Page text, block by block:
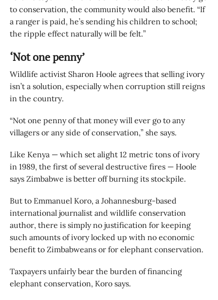
to conservation, the community would also benefit. “If
a ranger is paid, he’s sending his children to school;
the ripple effect naturally will be felt.”
‘Not one penny’
Wildlife activist Sharon Hoole agrees that selling ivory
isn’t a solution, especially when corruption still reigns
in the country.
“Not one penny of that money will ever go to any
villagers or any side of conservation,” she says.
Like Kenya — which set alight 12 metric tons of ivory
in 1989, the first of several destructive fires — Hoole
says Zimbabwe is better off burning its stockpile.
But to Emmanuel Koro, a Johannesburg-based
international journalist and wildlife conservation
author, there is simply no justification for keeping
such amounts of ivory locked up with no economic
benefit to Zimbabweans or for elephant conservation.
Taxpayers unfairly bear the burden of financing
elephant conservation, Koro says.